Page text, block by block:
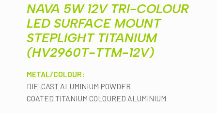
NAVA 5W 12V TRI-COLOUR
LED SURFACE MOUNT
STEPLIGHT TITANIUM
(HV2960T-TTM-12V)
METAL/COLOUR:
DIE-CAST ALUMINIUM POWDER
COATED TITANIUM COLOURED ALUMINIUM